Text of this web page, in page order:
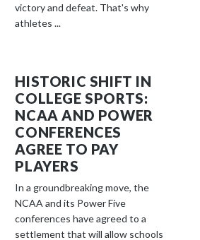
victory and defeat. That's why
athletes ...
HISTORIC SHIFT IN
COLLEGE SPORTS:
NCAA AND POWER
CONFERENCES
AGREE TO PAY
PLAYERS
In a groundbreaking move, the
NCAA and its Power Five
conferences have agreed to a
settlement that will allow schools